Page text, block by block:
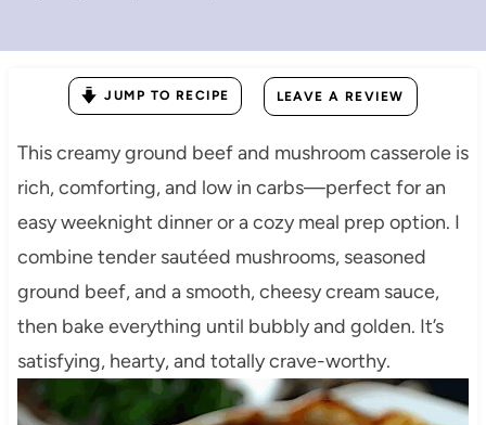
JUMP TO RECIPE LEAVE A REVIEW
This creamy ground beef and mushroom casserole is
rich, comforting, and low in carbs—perfect for an
easy weeknight dinner or a cozy meal prep option. I
combine tender sautéed mushrooms, seasoned
ground beef, and a smooth, cheesy cream sauce,
then bake everything until bubbly and golden. It’s
satisfying, hearty, and totally crave-worthy.